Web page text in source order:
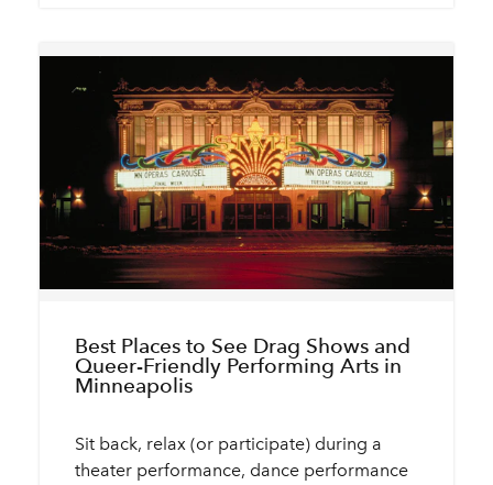
Best Places to See Drag Shows and
Queer-Friendly Performing Arts in
Minneapolis
Sit back, relax (or participate) during a
theater performance, dance performance